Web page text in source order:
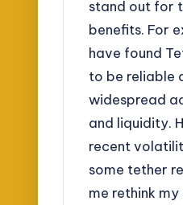
stand out for
benefits. For
have found
to be reliable
widespread
and liquidity.
recent
some tether
me rethink